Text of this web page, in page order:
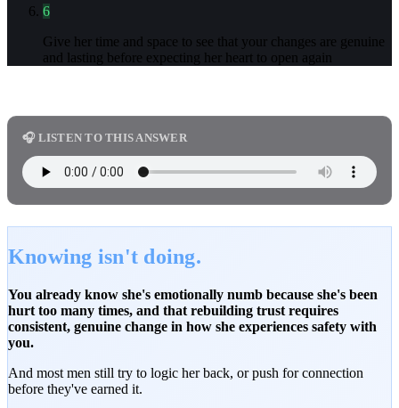
6
Give her time and space to see that your changes are genuine
and lasting before expecting her heart to open again
🎧 LISTEN TO THIS ANSWER
Knowing isn't doing.
You already know she's emotionally numb because she's been
hurt too many times, and that rebuilding trust requires
consistent, genuine change in how she experiences safety with
you.
And most men still try to logic her back, or push for connection
before they've earned it.